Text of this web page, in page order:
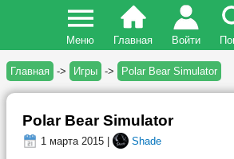
Меню Главная Войти
Главная -> Игры -> Polar Bear Simulator
Polar Bear Simulator
1 марта 2015 | Shade